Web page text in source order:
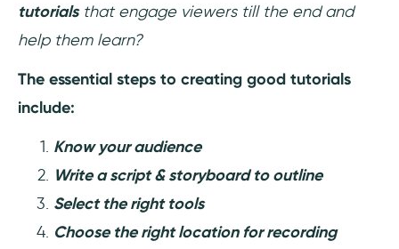
tutorialsthat engage viewers till the end and
help them learn?
The essential steps to creating good tutorials
include:
Know your audience
Write a script & storyboard to outline
Select the right tools
Choose the right location for recording